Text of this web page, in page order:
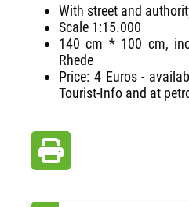
With street and
Scale 1:15.000
140 cm * 100 cm,
Rhede
Price: 4 Euros -
Tourist-Info and at